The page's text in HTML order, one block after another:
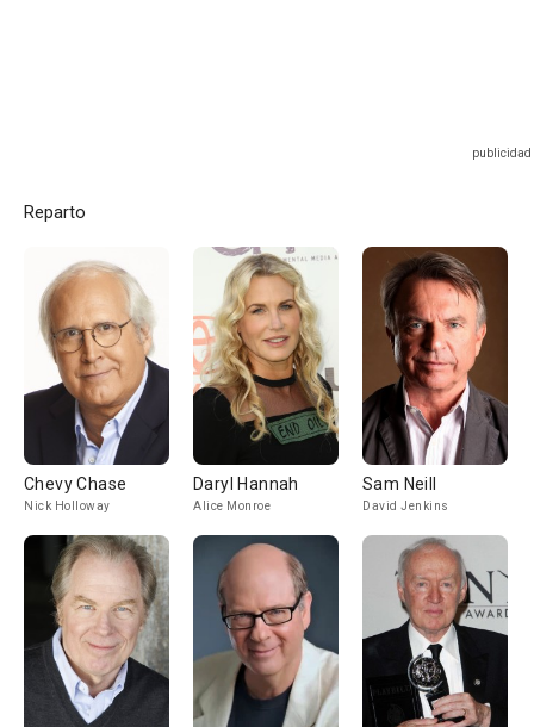
Reparto
Chevy Chase
Nick Holloway
Daryl Hannah
Alice Monroe
Sam Neill
David Jenkins